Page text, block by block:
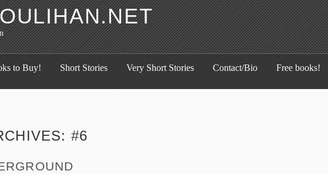
to Buy! Short Stories Very Short Stories Contact/Bio Free books!
#6